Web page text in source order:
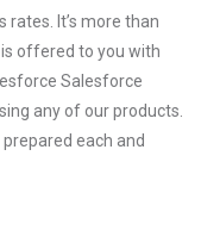
rates. It’s more than
offered to you with
Salesforce
any of our products.
each and